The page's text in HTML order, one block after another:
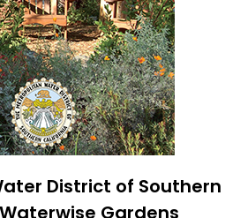
District of Southern
Gardens